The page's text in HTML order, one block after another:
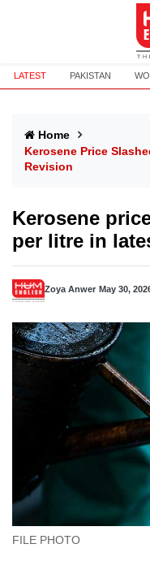
LATEST PAKISTAN
Home
Kerosene Price
Revision
Kerosene
per litre in
Zoya Anwer May 30,
FILE PHOTO